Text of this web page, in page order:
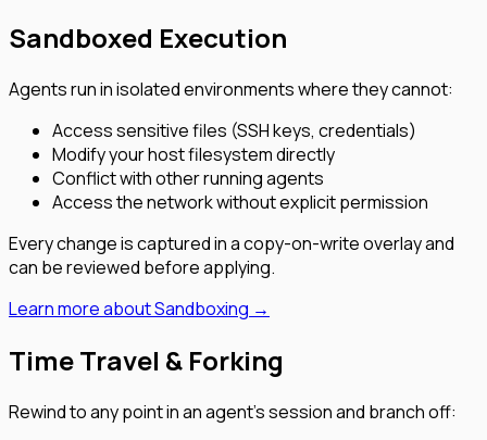
Sandboxed Execution
Agents run in isolated environments where they cannot:
Access sensitive files (SSH keys, credentials)
Modify your host filesystem directly
Conflict with other running agents
Access the network without explicit permission
Every change is captured in a copy-on-write overlay and
can be reviewed before applying.
Learn more about Sandboxing →
Time Travel & Forking
Rewind to any point in an agent’s session and branch off: